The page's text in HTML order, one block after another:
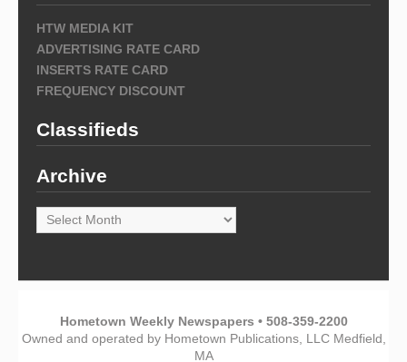
HTW MEDIA KIT
ADVERTISING RATE CARD
INSERTS RATE CARD
FREQUENCY DISCOUNT
Classifieds
Archive
Archive
Hometown Weekly Newspapers • 508-359-2200
Owned and operated by Hometown Publications, LLC Medfield,
MA